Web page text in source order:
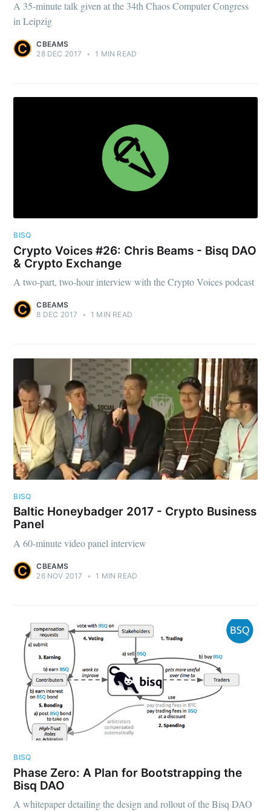
A 35-minute talk given at the 34th Chaos Computer Congress
in Leipzig
CBEAMS
28 DEC 2017
• 1 MIN READ
BISQ
Crypto Voices #26: Chris Beams - Bisq DAO
& Crypto Exchange
A two-part, two-hour interview with the Crypto Voices podcast
CBEAMS
8 DEC 2017
• 1 MIN READ
BISQ
Baltic Honeybadger 2017 - Crypto Business
Panel
A 60-minute video panel interview
CBEAMS
26 NOV 2017
• 1 MIN READ
BISQ
Phase Zero: A Plan for Bootstrapping the
Bisq DAO
A whitepaper detailing the design and rollout of the Bisq DAO